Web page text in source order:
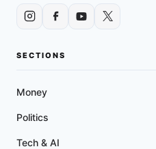
SECTIONS
Money
Politics
Tech & AI